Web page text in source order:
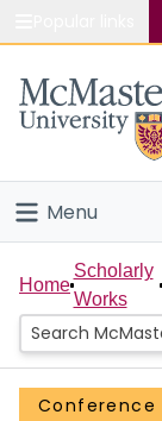
Study
Connect
Menu
Home
People
Groups
Home
Scholarly
Works
Conference